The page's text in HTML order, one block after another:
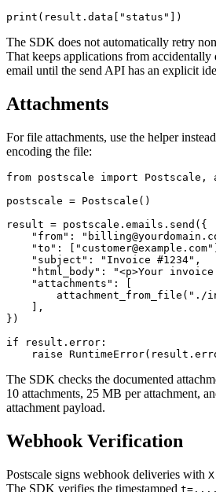
The SDK does not automatically retry
That keeps applications from accidentally
email until the send API has an explicit
Attachments
For file attachments, use the helper
encoding the file:
from postscale import Postscale,
postscale = Postscale()
result = postscale.emails.send({
"from":
"to":
    "subject": "Invoice #1234",
"html_body": "<p>Your
    "attachments": [
attachment_from_file("./
    ],
})
if result.error:
The SDK checks the documented
10 attachments, 25 MB per attachment,
attachment payload.
Webhook Verification
Postscale signs webhook deliveries with
The SDK verifies the timestamped